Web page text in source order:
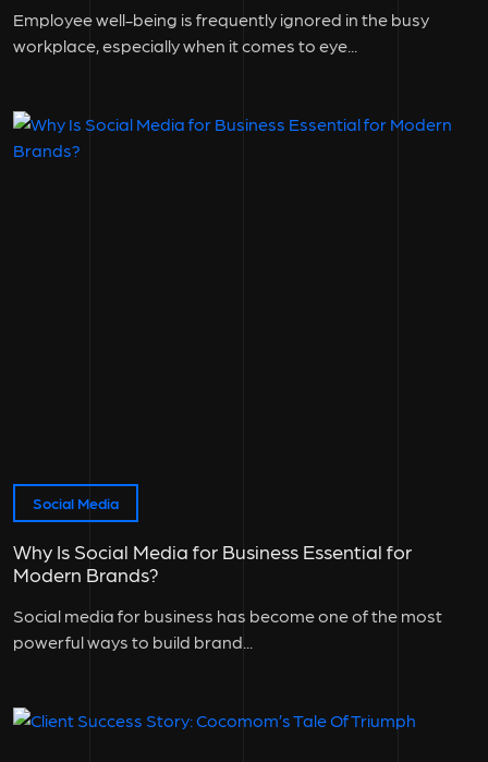
Employee well-being is frequently ignored in the busy
workplace, especially when it comes to eye...
Social Media
Why Is Social Media for Business Essential for
Modern Brands?
Social media for business has become one of the most
powerful ways to build brand...